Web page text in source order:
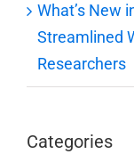
What’s New
Streamlined
Researchers
Categories